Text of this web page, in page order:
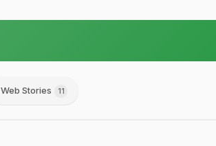
Web Stories 11